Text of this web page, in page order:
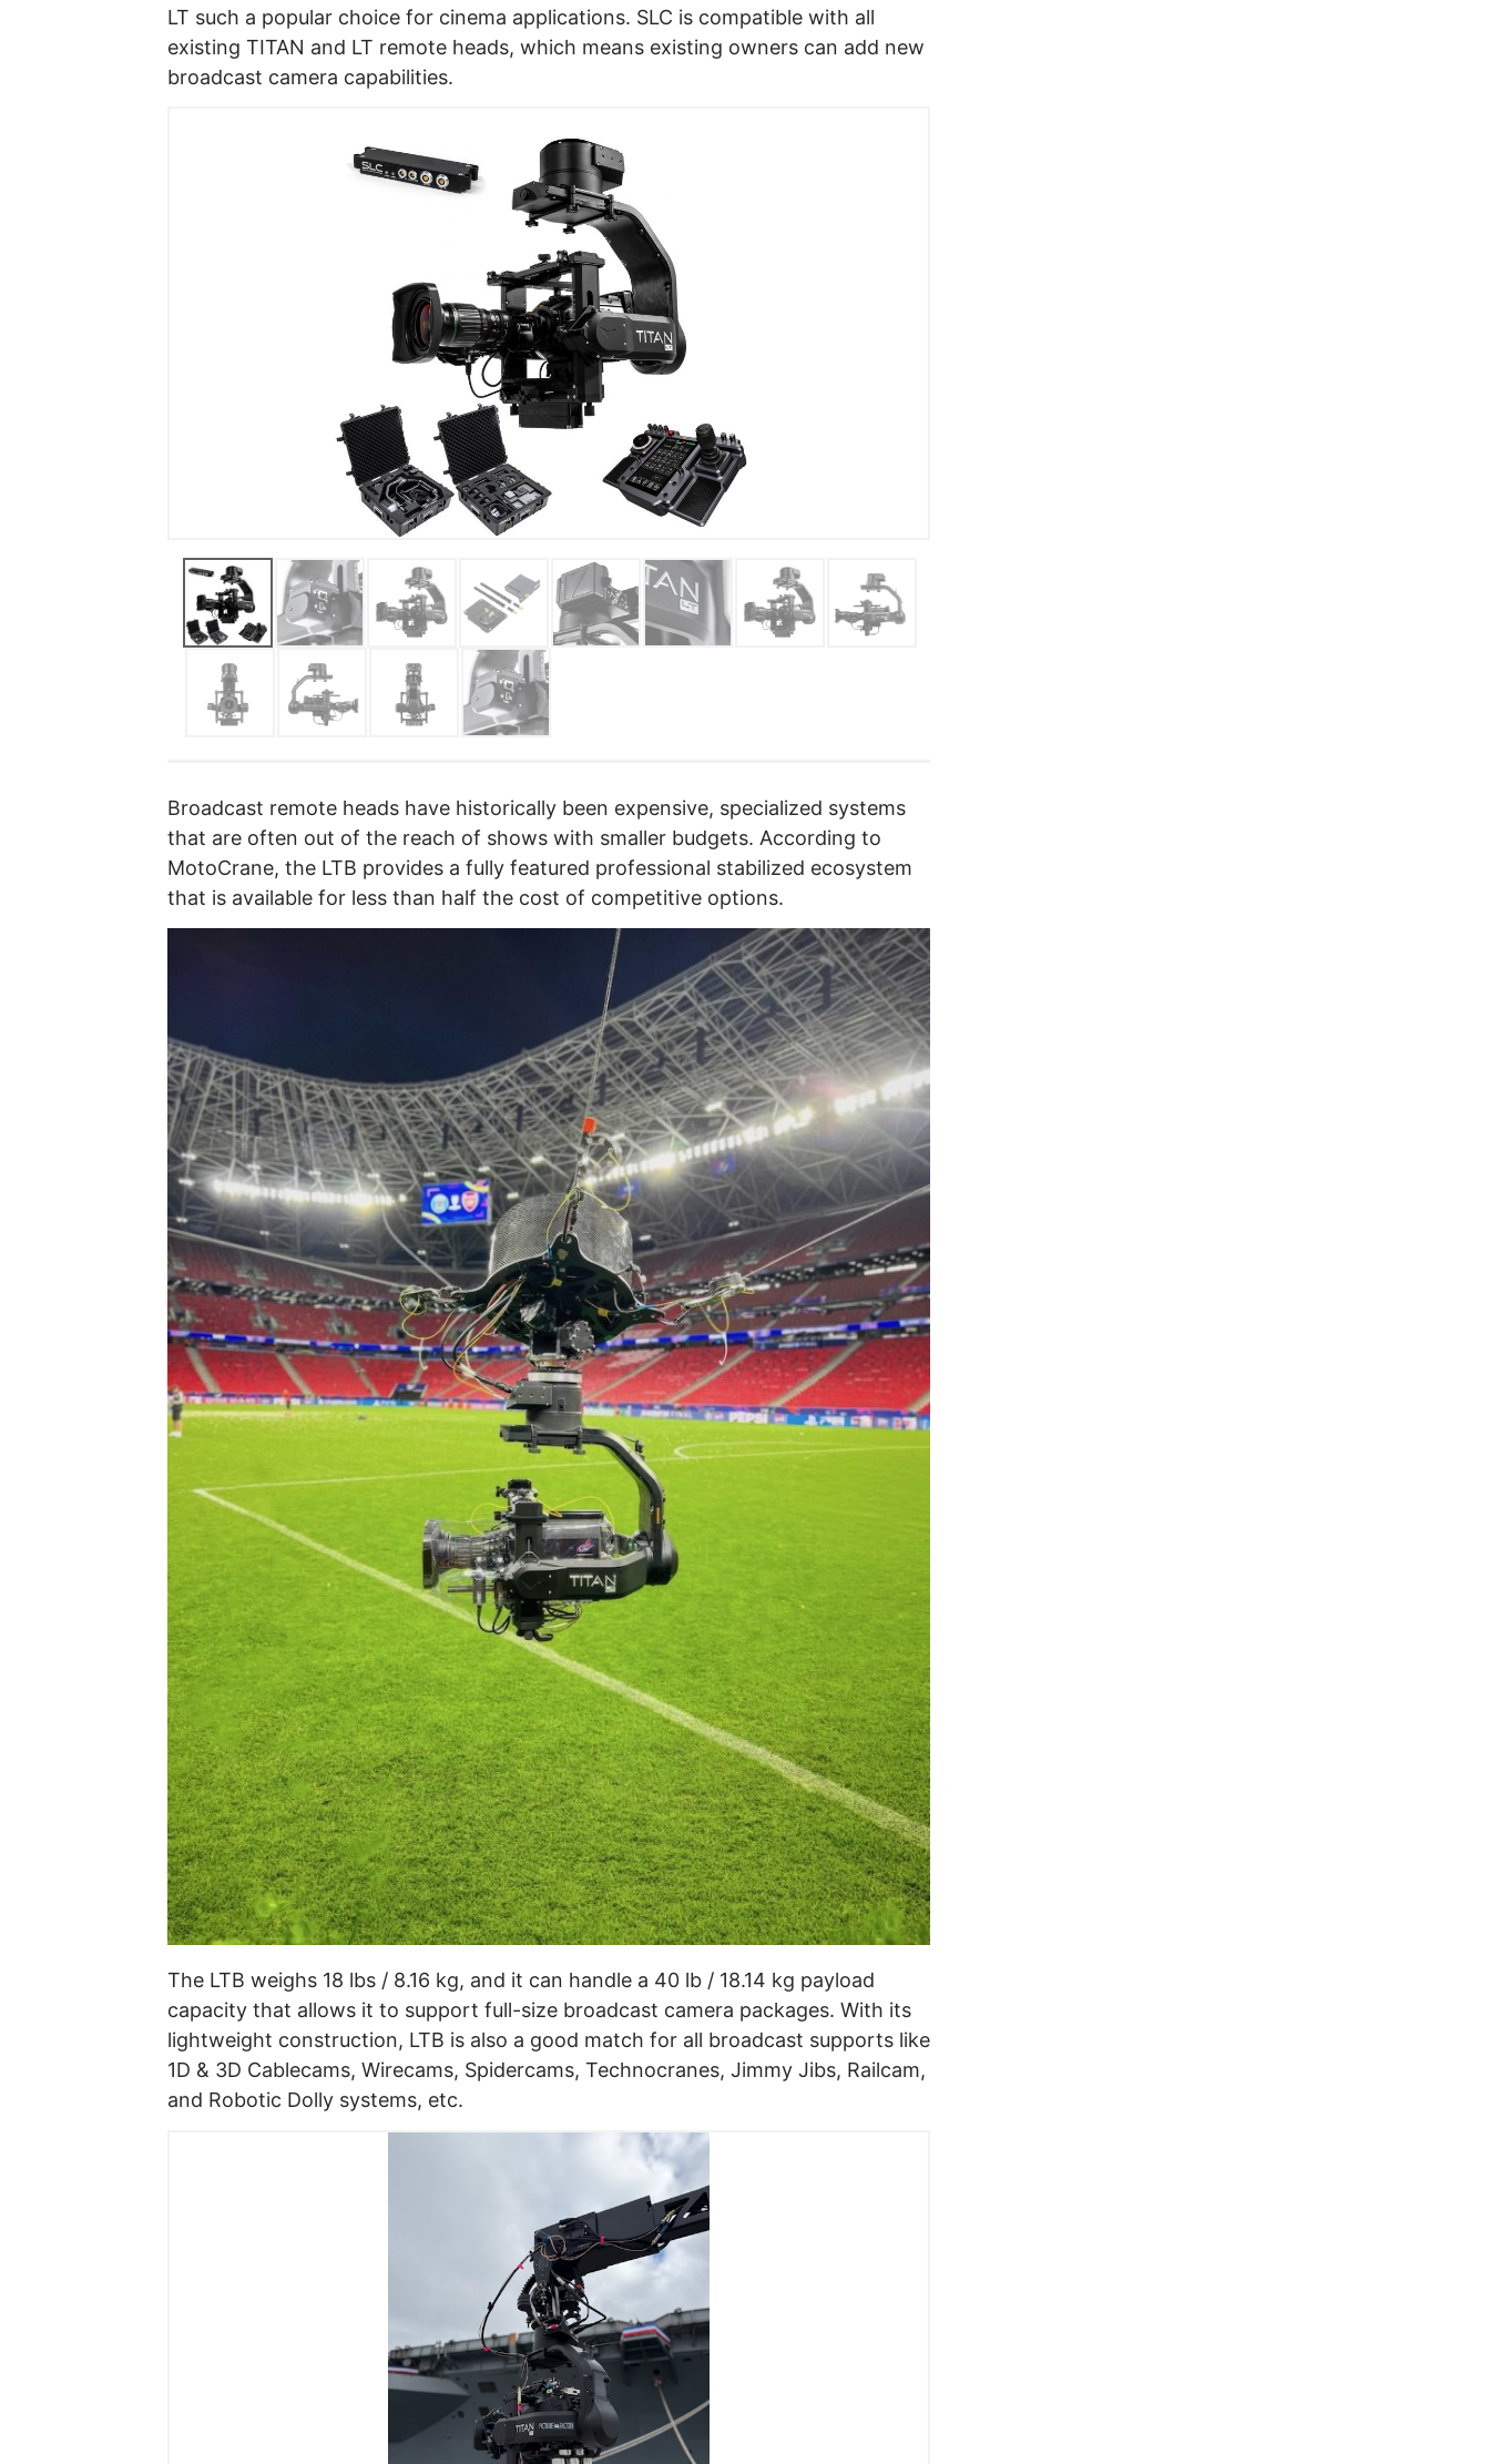
LT such a popular choice for cinema applications. SLC is compatible with all
existing TITAN and LT remote heads, which means existing owners can add new
broadcast camera capabilities.
Broadcast remote heads have historically been expensive, specialized systems
that are often out of the reach of shows with smaller budgets. According to
MotoCrane, the LTB provides a fully featured professional stabilized ecosystem
that is available for less than half the cost of competitive options.
The LTB weighs 18 lbs / 8.16 kg, and it can handle a 40 lb / 18.14 kg payload
capacity that allows it to support full-size broadcast camera packages. With its
lightweight construction, LTB is also a good match for all broadcast supports like
1D & 3D Cablecams, Wirecams, Spidercams, Technocranes, Jimmy Jibs, Railcam,
and Robotic Dolly systems, etc.